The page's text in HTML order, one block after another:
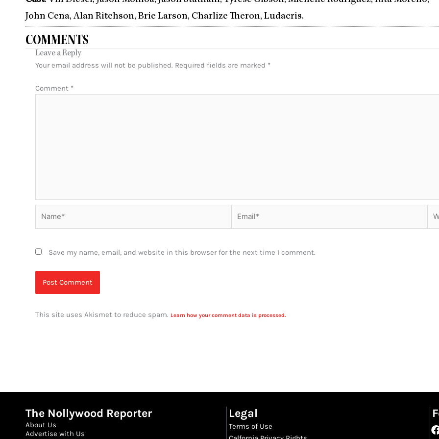
John Cena, Alan Ritchson, Brie Larson, Charlize Theron, Ludacris.
COMMENTS
Leave a Reply
Your email address will not be published. Required fields are marked *
Comment *
Save my name, email, and website in this browser for the next time I comment.
This site uses Akismet to reduce spam. Learn how your comment data is processed.
The Nollywood Reporter
About Us
Advertise with Us
Legal
Terms of Use